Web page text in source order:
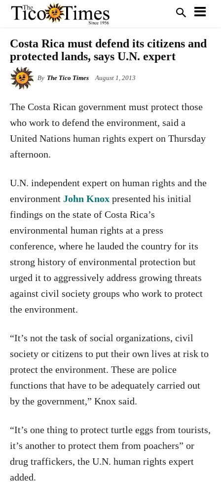
Costa Rica must defend its citizens and
protected lands, says U.N. expert
By The Tico Times August 1, 2013
The Costa Rican government must protect those
who work to defend the environment, said a
United Nations human rights expert on Thursday
afternoon.
U.N. independent expert on human rights and the
environment John Knox presented his initial
findings on the state of Costa Rica’s
environmental human rights at a press
conference, where he lauded the country for its
strong history of environmental protection but
urged it to aggressively address growing threats
against civil society groups who work to protect
the environment.
“It’s not the task of social organizations, civil
society or citizens to put their own lives at risk to
protect the environment. These are police
functions that have to be adequately carried out
by the government,” Knox said.
“It’s one thing to protect turtle eggs from tourists,
it’s another to protect them from poachers” or
drug traffickers, the U.N. human rights expert
added.